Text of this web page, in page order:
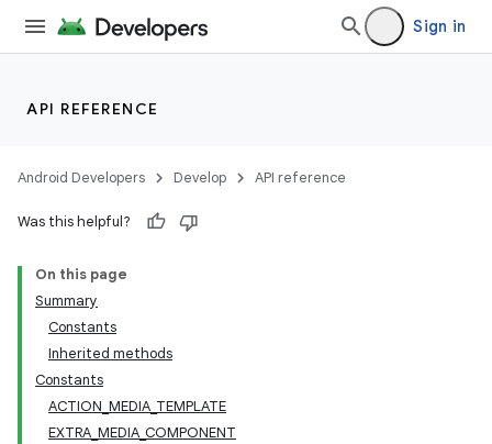
Sign in
API REFERENCE
Android Developers Develop API reference
Was this helpful?
On this page
Summary
Constants
Inherited methods
Constants
ACTION_MEDIA_TEMPLATE
EXTRA_MEDIA_COMPONENT